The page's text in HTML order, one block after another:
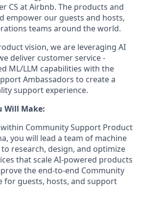
CS at Airbnb. The products and
empower our guests and hosts,
teams around the world.
vision, we are leveraging AI
deliver customer service -
ML/LLM capabilities with the
Ambassadors to create a
support experience.
Will Make:
Community Support Product
you will lead a team of machine
research, design, and optimize
that scale AI-powered products
the end-to-end Community
for guests, hosts, and support